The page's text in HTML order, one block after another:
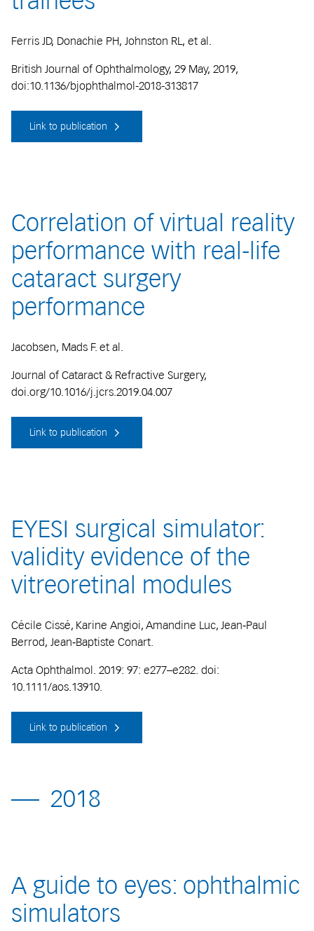
Ferris JD, Donachie PH, Johnston RL, et al.
British Journal of Ophthalmology, 29 May, 2019,
doi:10.1136/bjophthalmol-2018-313817
Link to publication
Correlation of virtual reality
performance with real-life
cataract surgery
performance
Jacobsen, Mads F. et al.
Journal of Cataract & Refractive Surgery,
doi.org/10.1016/j.jcrs.2019.04.007
Link to publication
EYESI surgical simulator:
validity evidence of the
vitreoretinal modules
Cécile Cissé, Karine Angioi, Amandine Luc, Jean‐Paul
Berrod, Jean‐Baptiste Conart.
Acta Ophthalmol. 2019: 97: e277–e282. doi:
10.1111/aos.13910.
Link to publication
2018
A guide to eyes: ophthalmic
simulators